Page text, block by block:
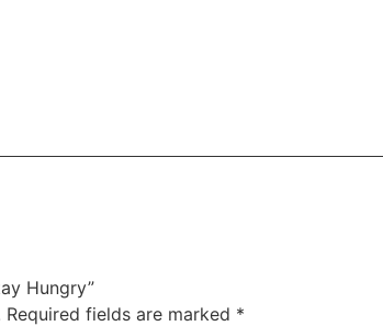
Hungry”
Required fields are marked *